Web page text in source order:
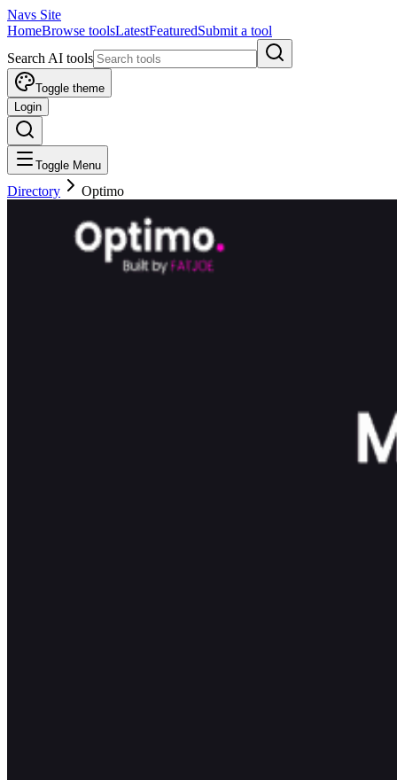
Navs Site
HomeBrowse toolsLatestFeaturedSubmit a tool
Search AI tools
Toggle theme
Login
Toggle Menu
Directory Optimo